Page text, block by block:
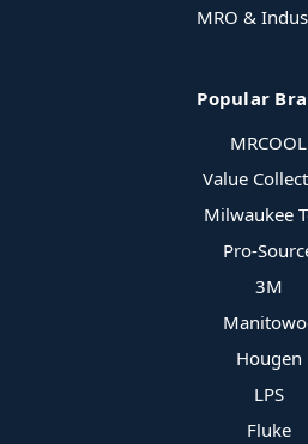
MRO &
Popular
MRCOOL
Value
Milwaukee
Pro-
3M
Hougen
LPS
Fluke